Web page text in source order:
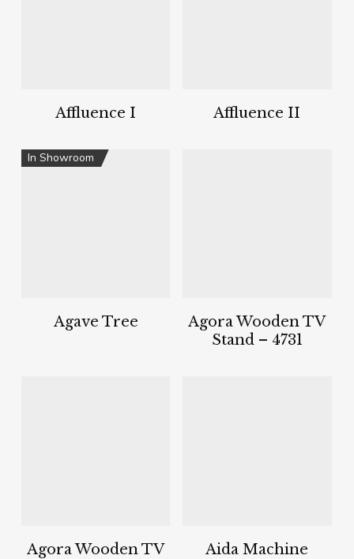
Affluence I Affluence II
In Showroom
Agave Tree
Agora Wooden TV
Stand – 4731
Agora Wooden TV
Aida Machine